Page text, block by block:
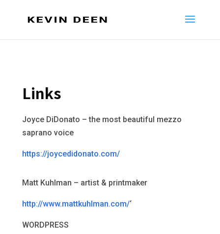
Links
Joyce DiDonato – the most beautiful mezzo
saprano voice
https://joycedidonato.com/
Matt Kuhlman – artist & printmaker
http://www.mattkuhlman.com/‘
WORDPRESS